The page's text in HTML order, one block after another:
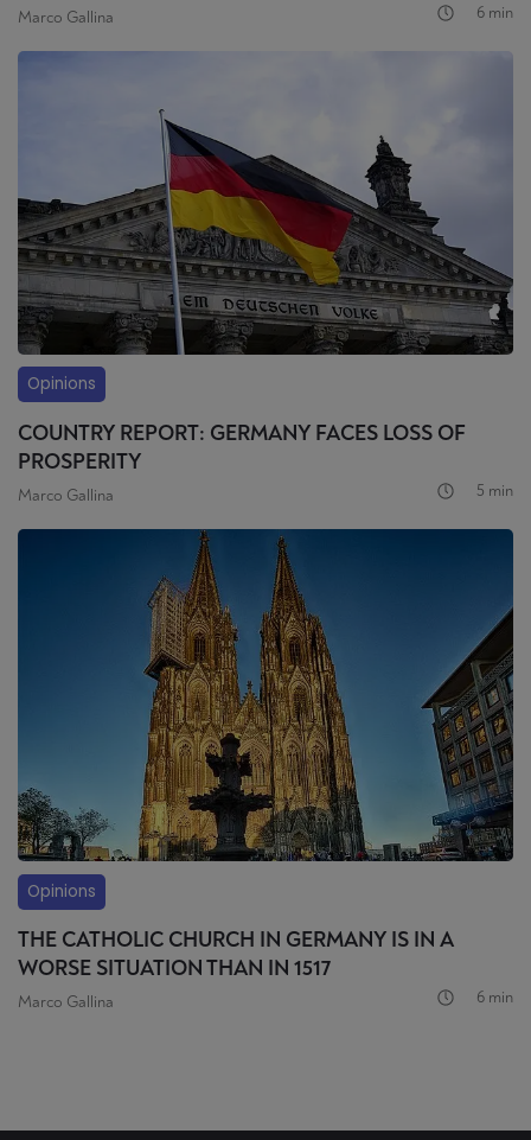
Marco Gallina 6 min
Opinions
COUNTRY REPORT: GERMANY FACES LOSS OF
PROSPERITY
Marco Gallina 5 min
Opinions
THE CATHOLIC CHURCH IN GERMANY IS IN A
WORSE SITUATION THAN IN 1517
Marco Gallina 6 min